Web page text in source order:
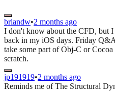
briandw•2 months ago
I don't know about the CFD, but
back in my iOS days. Friday
take some part of Obj-C or
scratch.
jp191919•2 months ago
Reminds me of The Structural